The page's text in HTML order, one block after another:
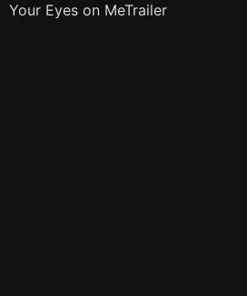
Your Eyes on MeTrailer